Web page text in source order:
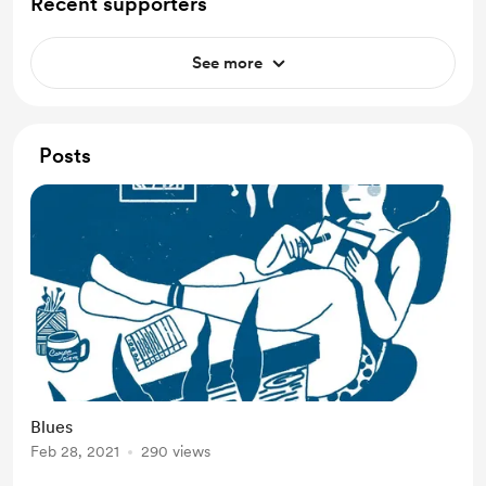
See more
Posts
Blues
Feb 28, 2021 290 views